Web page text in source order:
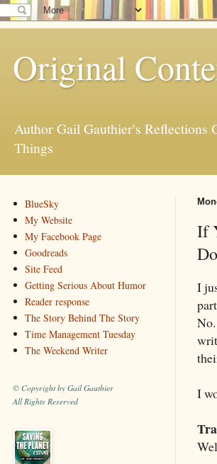
Original
Author Gail Gauthier's Reflections
Things
If
I
I
BlueSky
My Website
My Facebook Page
Goodreads
Site Feed
Getting Serious About Humor
Reader response
The Story Behind The Story
Time Management Tuesday
The Weekend Writer
© Copyright by Gail Gauthier
All Rights Reserved